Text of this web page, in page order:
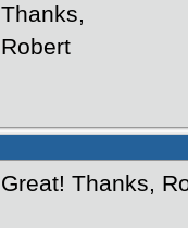
Thanks,
Robert
Great! Thanks,